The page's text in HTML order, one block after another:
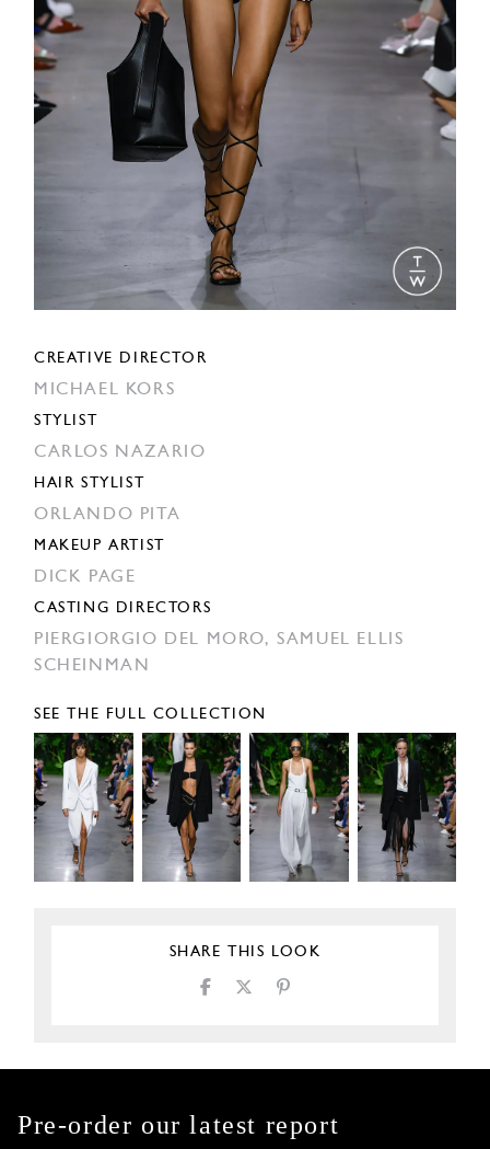
CREATIVE DIRECTOR
MICHAEL KORS
STYLIST
CARLOS NAZARIO
HAIR STYLIST
ORLANDO PITA
MAKEUP ARTIST
DICK PAGE
CASTING DIRECTORS
PIERGIORGIO DEL MORO,SAMUEL ELLIS
SCHEINMAN
SEE THE FULL COLLECTION
SHARE THIS LOOK
Pre-order our latest report